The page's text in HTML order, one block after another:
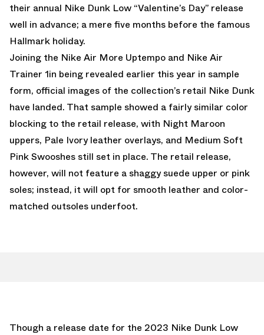
their annual Nike Dunk Low “Valentine’s Day” release
well in advance; a mere five months before the famous
Hallmark holiday.
Joining the Nike Air More Uptempo and Nike Air
Trainer 1in being revealed earlier this year in sample
form, official images of the collection’s retail Nike Dunk
have landed. That sample showed a fairly similar color
blocking to the retail release, with Night Maroon
uppers, Pale Ivory leather overlays, and Medium Soft
Pink Swooshes still set in place. The retail release,
however, will not feature a shaggy suede upper or pink
soles; instead, it will opt for smooth leather and color-
matched outsoles underfoot.
Though a release date for the 2023 Nike Dunk Low